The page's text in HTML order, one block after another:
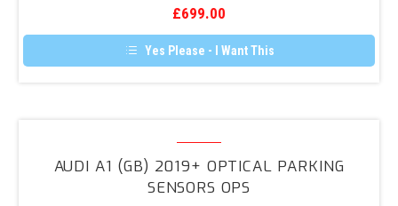
the
product
page
Parking
Sensor
OPS
£699.00
Yes Please - I Want This
(GB)
2019+
AUDI A1 (GB) 2019+ OPTICAL PARKING
SENSORS OPS